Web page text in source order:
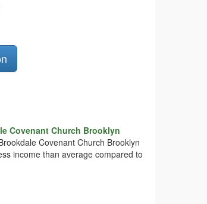
Covenant Church Brooklyn
Covenant Church Brooklyn
income than average compared to